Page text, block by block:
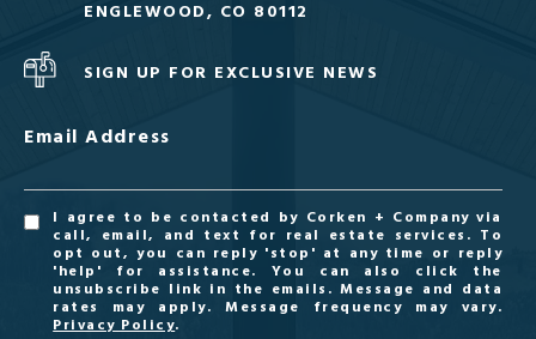
ENGLEWOOD, CO 80112
SIGN UP FOR EXCLUSIVE NEWS
Email Address
I agree to be contacted by Corken + Company via
call, email, and text for real estate services. To
opt out, you can reply 'stop' at any time or reply
'help' for assistance. You can also click the
unsubscribe link in the emails. Message and data
rates may apply. Message frequency may vary.
Privacy Policy.